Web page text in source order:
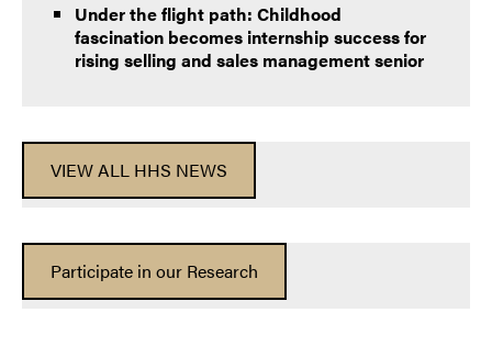
Under the flight path: Childhood
fascination becomes internship success for
rising selling and sales management senior
VIEW ALL HHS NEWS
Participate in our Research